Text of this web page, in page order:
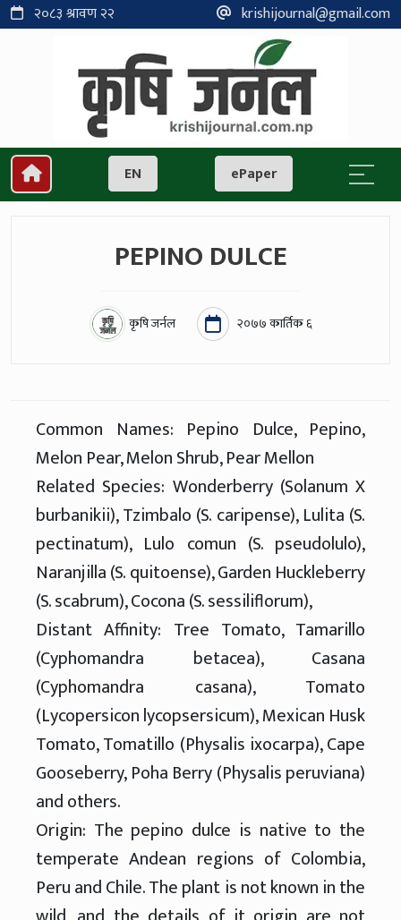
२०८३ श्रावण २२ krishijournal@gmail.com
EN ePaper
PEPINO DULCE
कृषि जर्नल २०७७ कार्तिक ६
Common Names: Pepino Dulce, Pepino,
Melon Pear, Melon Shrub, Pear Mellon
Related Species: Wonderberry (Solanum X
burbanikii), Tzimbalo (S. caripense), Lulita (S.
pectinatum), Lulo comun (S. pseudolulo),
Naranjilla (S. quitoense), Garden Huckleberry
(S. scabrum), Cocona (S. sessiliflorum),
Distant Affinity: Tree Tomato, Tamarillo
(Cyphomandra betacea), Casana
(Cyphomandra casana), Tomato
(Lycopersicon lycopsersicum), Mexican Husk
Tomato, Tomatillo (Physalis ixocarpa), Cape
Gooseberry, Poha Berry (Physalis peruviana)
and others.
Origin: The pepino dulce is native to the
temperate Andean regions of Colombia,
Peru and Chile. The plant is not known in the